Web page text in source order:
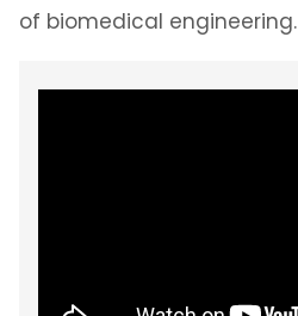
of biomedical engineering.